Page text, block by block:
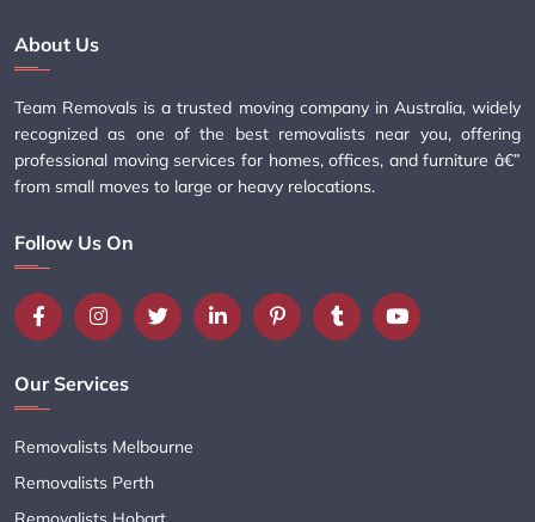
About Us
Team Removals is a trusted moving company in Australia, widely
recognized as one of the best removalists near you, offering
professional moving services for homes, offices, and furniture â€”
from small moves to large or heavy relocations.
Follow Us On
Our Services
Removalists Melbourne
Removalists Perth